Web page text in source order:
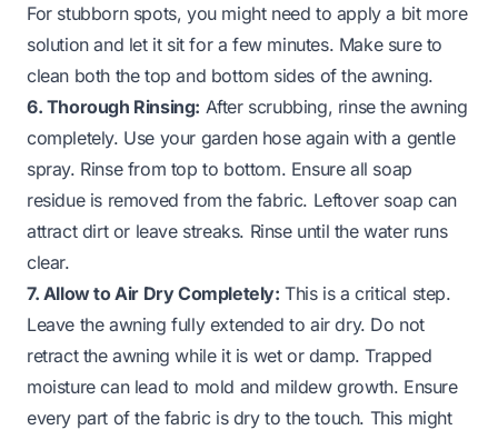
For stubborn spots, you might need to apply a bit more
solution and let it sit for a few minutes. Make sure to
clean both the top and bottom sides of the awning.
6. Thorough Rinsing: After scrubbing, rinse the awning
completely. Use your garden hose again with a gentle
spray. Rinse from top to bottom. Ensure all soap
residue is removed from the fabric. Leftover soap can
attract dirt or leave streaks. Rinse until the water runs
clear.
7. Allow to Air Dry Completely: This is a critical step.
Leave the awning fully extended to air dry. Do not
retract the awning while it is wet or damp. Trapped
moisture can lead to mold and mildew growth. Ensure
every part of the fabric is dry to the touch. This might